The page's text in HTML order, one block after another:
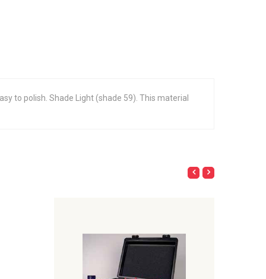
to polish. Shade Light (shade 59). This material